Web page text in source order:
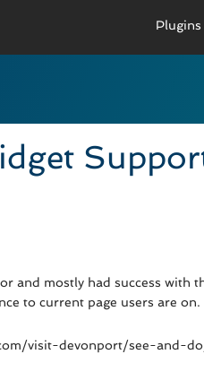
Plugins
and mostly had success with
to current page users are on.
visit-devonport/see-and-